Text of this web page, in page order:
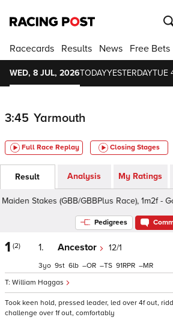
Racecards Results News Free Bets
WED, 8 JUL, 2026TODAYYESTERDAYTUE
3:45 Yarmouth
Full Race Replay Closing Stages
Result Analysis My Ratings
Stakes (GBB/GBBPlus Race), 1m2f -
Pedigrees
1 (2) 1. Ancestor 12/1
William Haggas
3 9 6 – – 91 –
Took keen hold, pressed leader, led over 4f out,
challenge over 1f out, comfortably